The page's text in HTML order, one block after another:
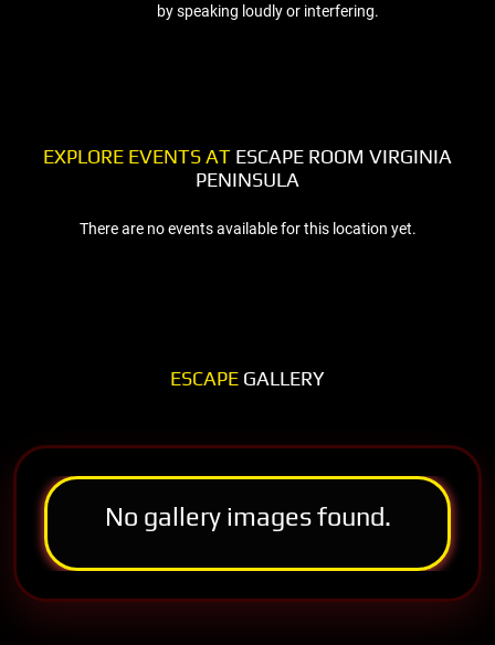
by speaking loudly or interfering.
EXPLORE EVENTS AT ESCAPE ROOM VIRGINIA
PENINSULA
There are no events available for this location yet.
ESCAPE GALLERY
No gallery images found.